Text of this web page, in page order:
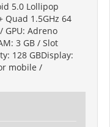
5.0 Lollipop
Quad 1.5GHz 64
GPU: Adreno
3 GB / Slot
128 GBDisplay:
mobile /